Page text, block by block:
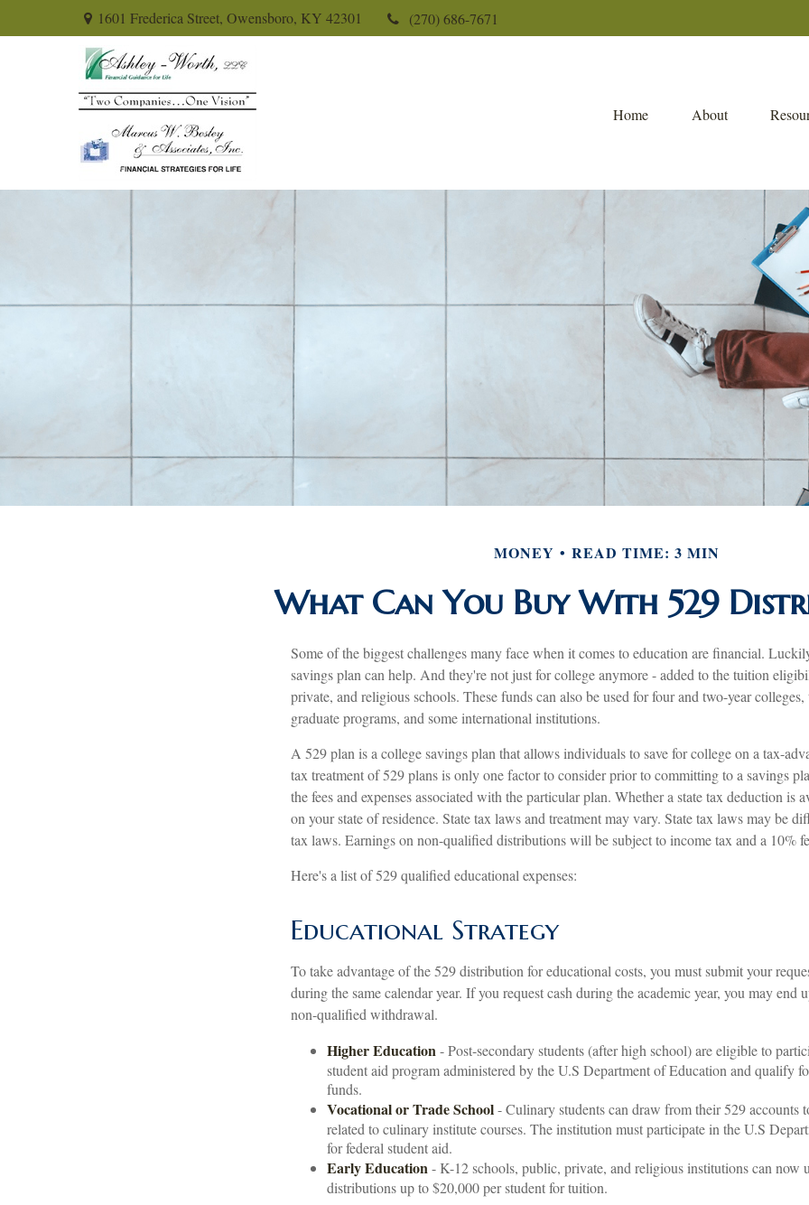
1601 Frederica Street, Owensboro, KY 42301 (270) 686-7671
Home About
MONEY READ TIME: 3 MIN
What Can You Buy With 529
Some of the biggest challenges many face when it comes to education are financial.
savings plan can help. And they're not just for college anymore - added to the tuition
private, and religious schools. These funds can also be used for four and two-year colleges,
graduate programs, and some international institutions.
A 529 plan is a college savings plan that allows individuals to save for college on a tax-
tax treatment of 529 plans is only one factor to consider prior to committing to a savings
the fees and expenses associated with the particular plan. Whether a state tax deduction is
on your state of residence. State tax laws and treatment may vary. State tax laws may be
tax laws. Earnings on non-qualified distributions will be subject to income tax and a 10%
Here's a list of 529 qualified educational expenses:
Educational Strategy
To take advantage of the 529 distribution for educational costs, you must submit your
during the same calendar year. If you request cash during the academic year, you may end
non-qualified withdrawal.
Higher Education- Post-secondary students (after high school) are eligible to
student aid program administered by the U.S Department of Education and qualify
funds.
Vocational or Trade School- Culinary students can draw from their 529 accounts
related to culinary institute courses. The institution must participate in the U.S
for federal student aid.
Early Education- K-12 schools, public, private, and religious institutions can now
distributions up to $20,000 per student for tuition.